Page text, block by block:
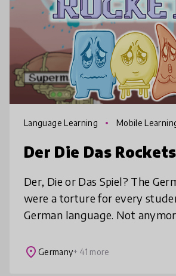
Language Learning Mobile
Der Die Das Rockets
Der, Die or Das Spiel? The
were a torture for every
German language. Not
important German words!
place Germany+ 41 more